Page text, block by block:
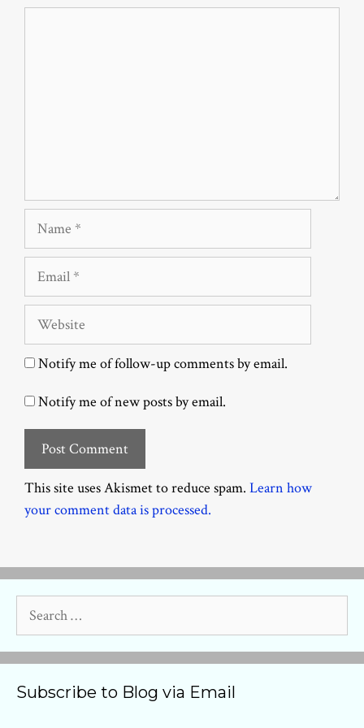
Name
Email
Website
Notify me of follow-up comments by email.
Notify me of new posts by email.
This site uses Akismet to reduce spam. Learn how
your comment data is processed.
for:
Subscribe to Blog via Email